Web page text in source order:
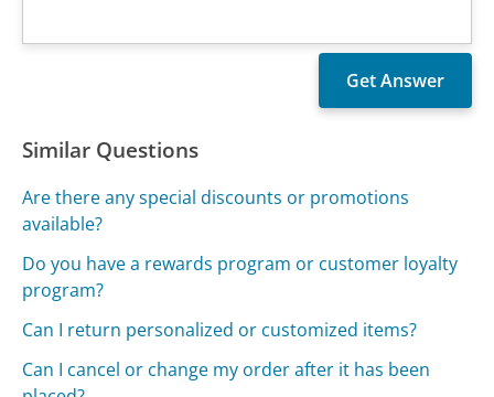
Similar Questions
Are there any special discounts or promotions
available?
Do you have a rewards program or customer loyalty
program?
Can I return personalized or customized items?
Can I cancel or change my order after it has been